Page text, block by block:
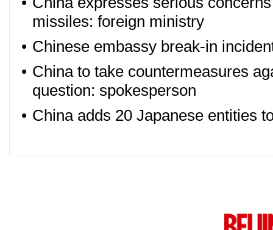
missiles: foreign ministry
• Chinese embassy break-in
• China to take countermeasures
question: spokesperson
• China adds 20 Japanese entities